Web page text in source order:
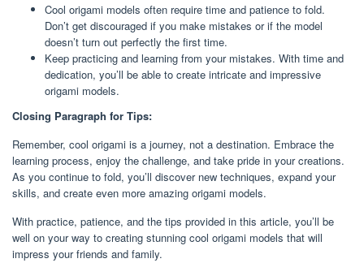
Cool origami models often require time and patience to fold.
Don’t get discouraged if you make mistakes or if the model
doesn’t turn out perfectly the first time.
Keep practicing and learning from your mistakes. With time and
dedication, you’ll be able to create intricate and impressive
origami models.
Closing Paragraph for Tips:
Remember, cool origami is a journey, not a destination. Embrace the
learning process, enjoy the challenge, and take pride in your creations.
As you continue to fold, you’ll discover new techniques, expand your
skills, and create even more amazing origami models.
With practice, patience, and the tips provided in this article, you’ll be
well on your way to creating stunning cool origami models that will
impress your friends and family.